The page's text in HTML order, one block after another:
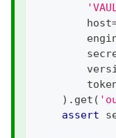
        host
) . get (
assert